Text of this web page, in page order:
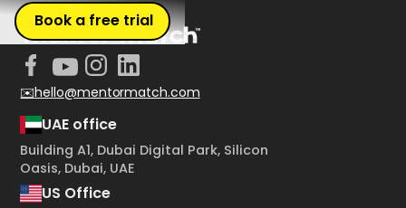
Book a free trial
✉️hello@mentormatch.com
UAE office
Building A1, Dubai Digital Park, Silicon
Oasis, Dubai, UAE
US Office